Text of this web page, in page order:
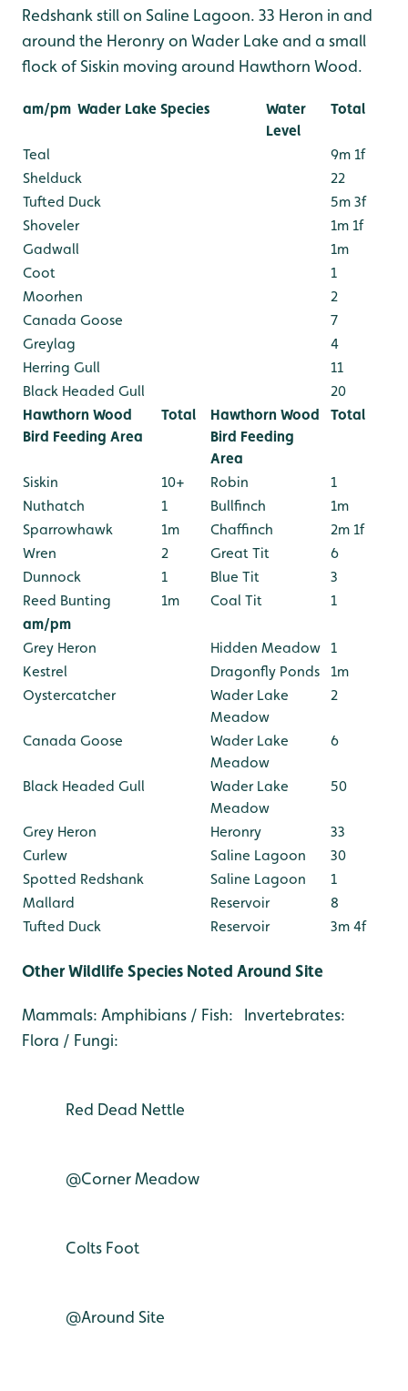
Redshank still on Saline Lagoon. 33 Heron in and
around the Heronry on Wader Lake and a small
flock of Siskin moving around Hawthorn Wood.
am/pm Wader Lake Species
Water
Level
Total
Teal
9m 1f
Shelduck
22
Tufted Duck
5m 3f
Shoveler
1m 1f
Gadwall
1m
Coot
1
Moorhen
2
Canada Goose
7
Greylag
4
Herring Gull
11
Black Headed Gull
20
Hawthorn Wood
Bird Feeding Area
Total
Hawthorn Wood
Bird Feeding
Area
Total
Siskin 10+ Robin
1
Nuthatch
1 Bullfinch
1m
Sparrowhawk
1m Chaffinch
2m 1f
Wren
2 Great Tit
6
Dunnock
1 Blue Tit
3
Reed Bunting
1m Coal Tit
1
am/pm
Grey Heron
Hidden Meadow
1
Kestrel
Dragonfly Ponds
1m
Oystercatcher
Wader Lake
Meadow
2
Canada Goose
Wader Lake
Meadow
6
Black Headed Gull
Wader Lake
Meadow
50
Grey Heron Heronry
33
Curlew
Saline Lagoon
30
Spotted Redshank
Saline Lagoon
1
Mallard
Reservoir
8
Tufted Duck
Reservoir 3m 4f
Other Wildlife Species Noted Around Site
Mammals: Amphibians / Fish: Invertebrates:
Flora / Fungi:
Red Dead Nettle
@Corner Meadow
Colts Foot
@Around Site